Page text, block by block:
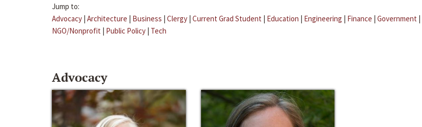
Jump to:
Advocacy | Architecture | Business | Clergy | Current Grad Student | Education | Engineering | Finance | Government |
NGO/Nonprofit | Public Policy | Tech
Advocacy